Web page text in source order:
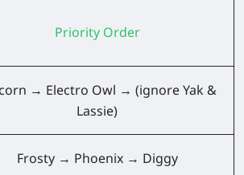
Priority Order
→ Electro Owl → (ignore Yak &
Lassie)
Frosty → Phoenix → Diggy